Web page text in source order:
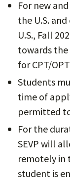
For new
the U.S.
U.S., Fall
towards the
for CPT/
Students
time of
permitted
For the
SEVP will
remotely in
student is